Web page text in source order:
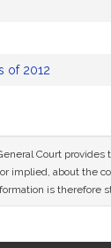
of 2012
Court
implied, about
is therefore